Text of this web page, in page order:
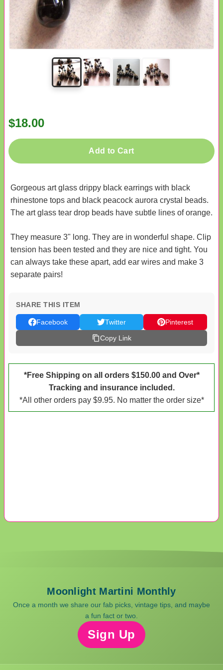
$18.00
Add to Cart
Gorgeous art glass drippy black earrings with black
rhinestone tops and black peacock aurora crystal beads.
The art glass tear drop beads have subtle lines of orange.
They measure 3" long. They are in wonderful shape. Clip
tension has been tested and they are nice and tight. You
can always take these apart, add ear wires and make 3
separate pairs!
SHARE THIS ITEM
Facebook Twitter
Pinterest
Copy Link
*Free Shipping on all orders $150.00 and Over*
Tracking and insurance included.
*All other orders pay $9.95. No matter the order size*
Moonlight Martini Monthly
Once a month we share our fab picks, vintage tips, and maybe
a fun fact or two.
Sign Up